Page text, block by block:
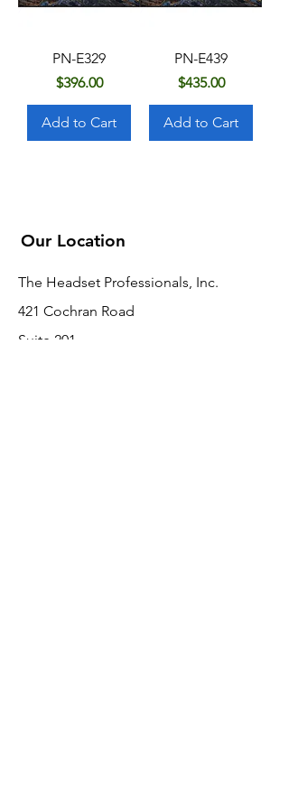
PN-E329
Price
$396.00
Add to Cart
PN-E439
Price
$435.00
Add to Cart
Our Location
The Headset Professionals, Inc.
421 Cochran Road
Suite 201